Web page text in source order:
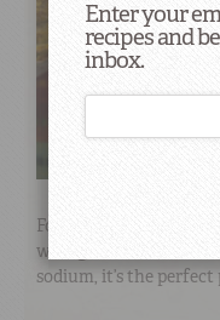
For a lighter
with goat cheese
sodium, it’s the
Enter your
recipes and
inbox.